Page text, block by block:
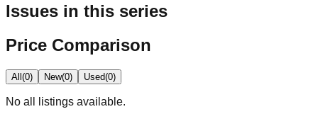
Issues in this series
Price Comparison
All(0) New(0) Used(0)
No all
listings available.